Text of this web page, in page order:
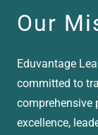
Our
Eduvantage
committed to
comprehensive
excellence,